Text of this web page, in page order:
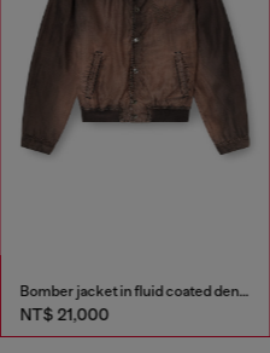
Bomber jacket in fluid coated denim
NT$ 21,000